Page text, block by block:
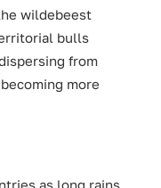
wildebeest
bulls
from
more
as long rains